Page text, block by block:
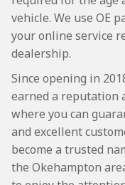
vehicle. We use OE
your online service
dealership.
Since opening in
earned a reputation
where you can
and excellent
become a trusted
the Okehampton